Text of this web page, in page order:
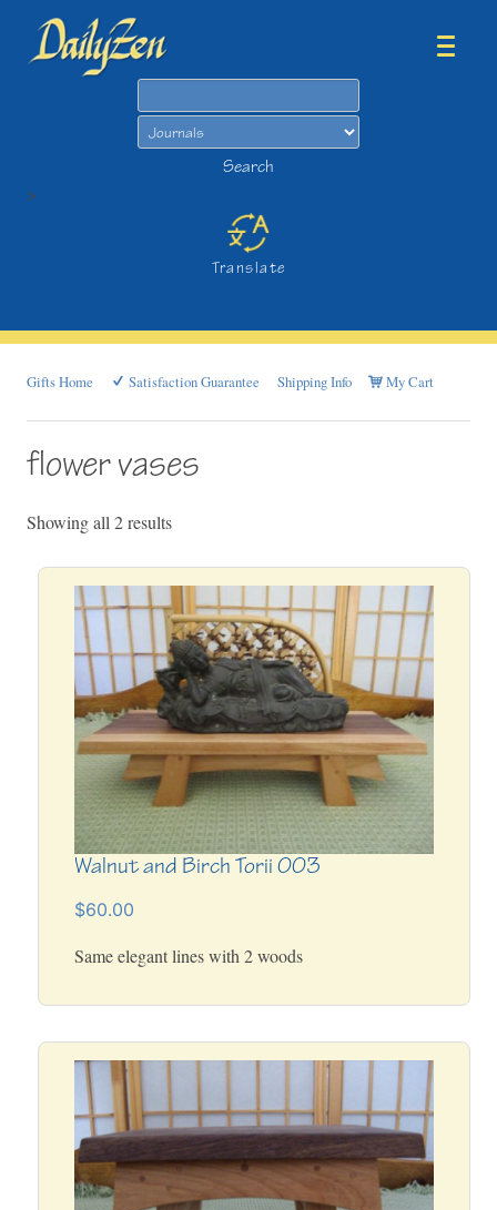
Search
>
Translate
Gifts Home Satisfaction Guarantee Shipping Info My Cart
flower vases
Showing all 2 results
Walnut and Birch Torii 003
$60.00
Same elegant lines with 2 woods